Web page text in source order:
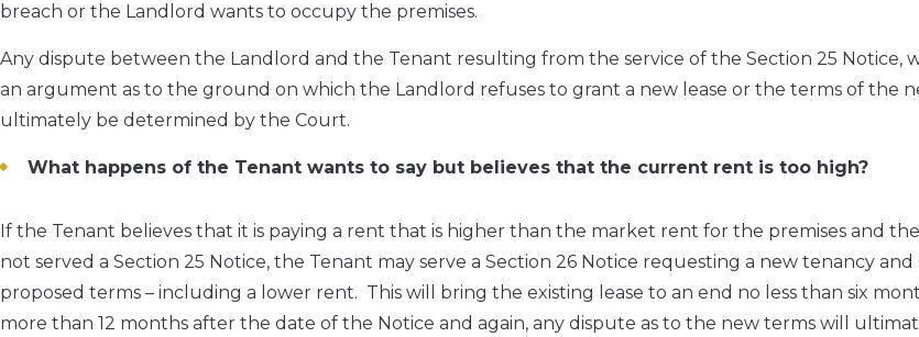
breach or the Landlord wants to occupy the premises.
Any dispute between the Landlord and the Tenant resulting from the service of the Section 25 Notice,
an argument as to the ground on which the Landlord refuses to grant a new lease or the terms of the
ultimately be determined by the Court.
What happens of the Tenant wants to say but believes that the current rent is too high?
If the Tenant believes that it is paying a rent that is higher than the market rent for the premises and
not served a Section 25 Notice, the Tenant may serve a Section 26 Notice requesting a new tenancy
proposed terms – including a lower rent. This will bring the existing lease to an end no less than six
more than 12 months after the date of the Notice and again, any dispute as to the new terms will